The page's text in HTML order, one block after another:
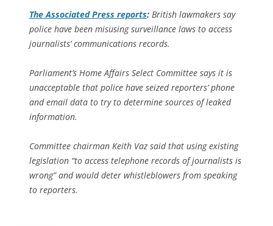
The Associated Press reports: British lawmakers say
police have been misusing surveillance laws to access
journalists’ communications records.
Parliament’s Home Affairs Select Committee says it is
unacceptable that police have seized reporters’ phone
and email data to try to determine sources of leaked
information.
Committee chairman Keith Vaz said that using existing
legislation “to access telephone records of journalists is
wrong” and would deter whistleblowers from speaking
to reporters.